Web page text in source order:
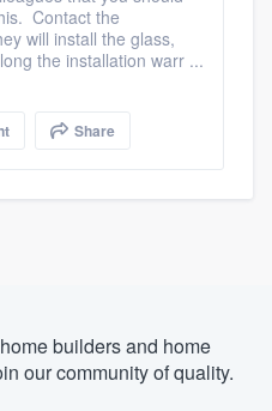
Contact the
will install the glass,
the installation warr ...
Share
builders and home
our community of quality.